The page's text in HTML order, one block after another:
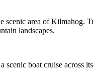
area of Kilmahog.
landscapes.
boat cruise across